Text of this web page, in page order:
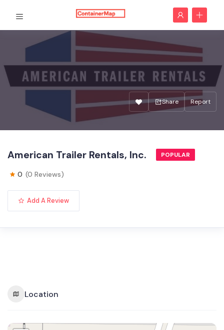
Share Report
American Trailer Rentals, Inc. POPULAR
0 (0 Reviews)
Add A Review
Location